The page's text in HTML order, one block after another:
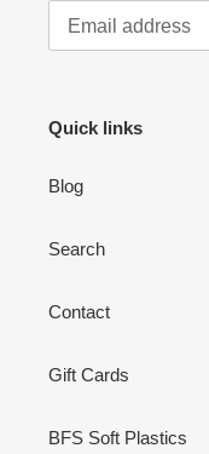
Quick links
Blog
Search
Contact
Gift Cards
BFS Soft Plastics